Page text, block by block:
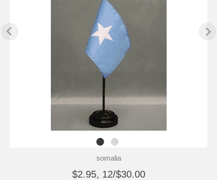
somalia
$2.95, 12/$30.00